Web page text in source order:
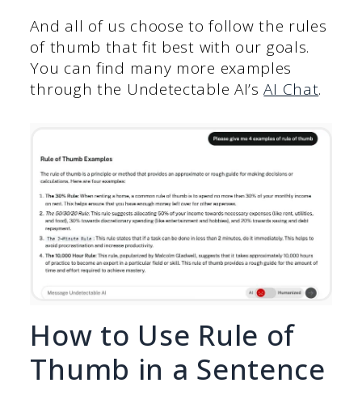
And all of us choose to follow the rules
of thumb that fit best with our goals.
You can find many more examples
through the Undetectable AI’sAI Chat.
How to Use Rule of
Thumb in a Sentence